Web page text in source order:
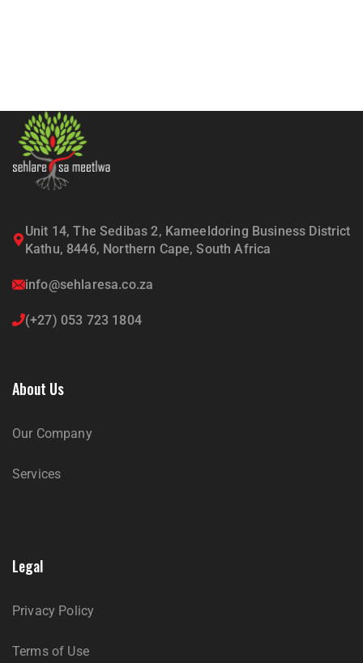
Unit 14, The Sedibas 2, Kameeldoring Business District
Kathu, 8446, Northern Cape, South Africa
info@sehlaresa.co.za
(+27) 053 723 1804
About Us
Our Company
Services
Legal
Privacy Policy
Terms of Use